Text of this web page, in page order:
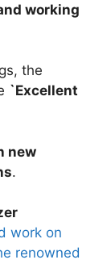
working
the
`Excellent
new
.
work on
renowned